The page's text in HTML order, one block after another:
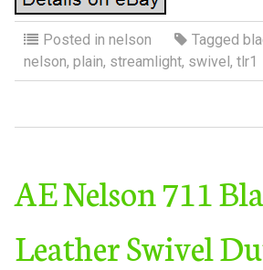
Posted in nelson Tagged
nelson, plain, streamlight, swivel, tlr1
AE Nelson 711
Leather Swivel